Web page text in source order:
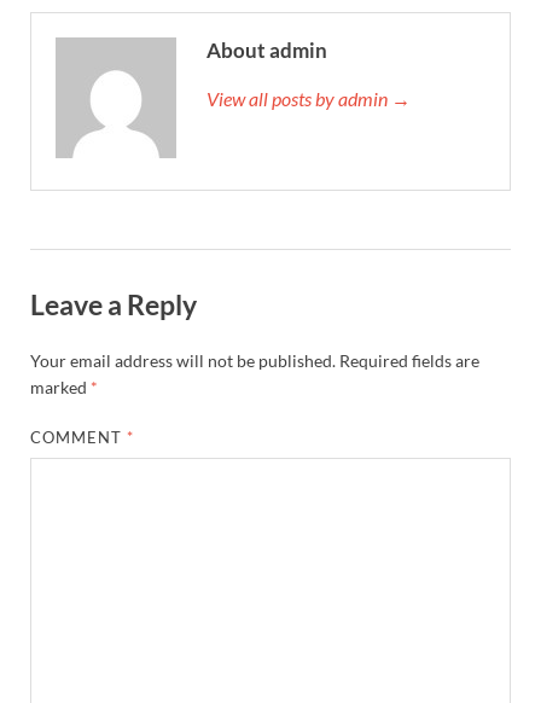
About admin
View all posts by admin →
Leave a Reply
Your email address will not be published. Required fields are
marked *
COMMENT *